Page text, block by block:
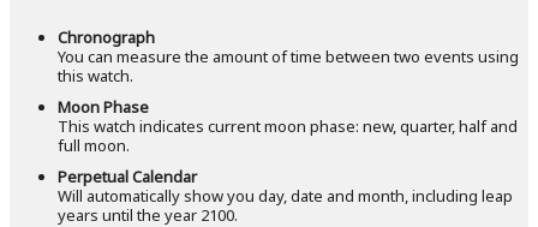
Chronograph
You can measure the amount of time between two events using
this watch.
Moon Phase
This watch indicates current moon phase: new, quarter, half and
full moon.
Perpetual Calendar
Will automatically show you day, date and month, including leap
years until the year 2100.